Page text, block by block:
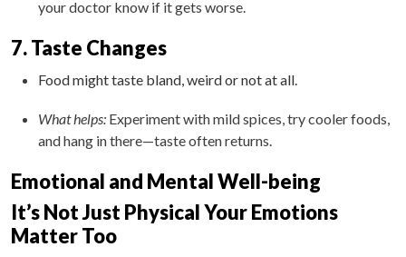
your doctor know if it gets worse.
7. Taste Changes
Food might taste bland, weird or not at all.
What helps: Experiment with mild spices, try cooler foods,
and hang in there—taste often returns.
Emotional and Mental Well-being
It’s Not Just Physical Your Emotions
Matter Too